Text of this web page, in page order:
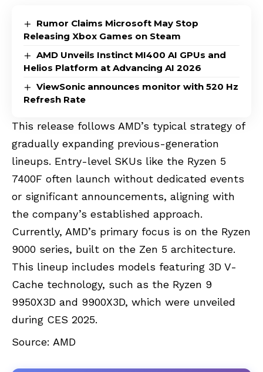
Rumor Claims Microsoft May Stop
Releasing Xbox Games on Steam
AMD Unveils Instinct MI400 AI GPUs and
Helios Platform at Advancing AI 2026
ViewSonic announces monitor with 520 Hz
Refresh Rate
This release follows AMD’s typical strategy of
gradually expanding previous-generation
lineups. Entry-level SKUs like the Ryzen 5
7400F often launch without dedicated events
or significant announcements, aligning with
the company’s established approach.
Currently, AMD’s primary focus is on the Ryzen
9000 series, built on the Zen 5 architecture.
This lineup includes models featuring 3D V-
Cache technology, such as the Ryzen 9
9950X3D and 9900X3D, which were unveiled
during CES 2025.
Source: AMD